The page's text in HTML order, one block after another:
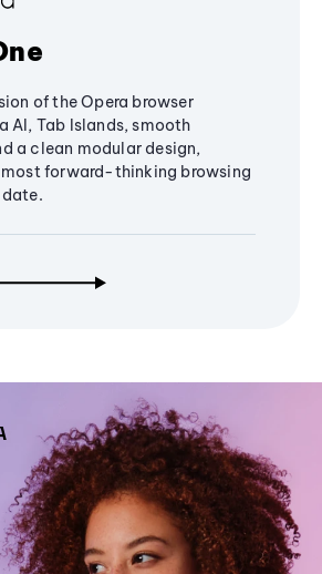
of the Opera browser
AI, Tab Islands, smooth
a clean modular design,
forward-thinking browsing